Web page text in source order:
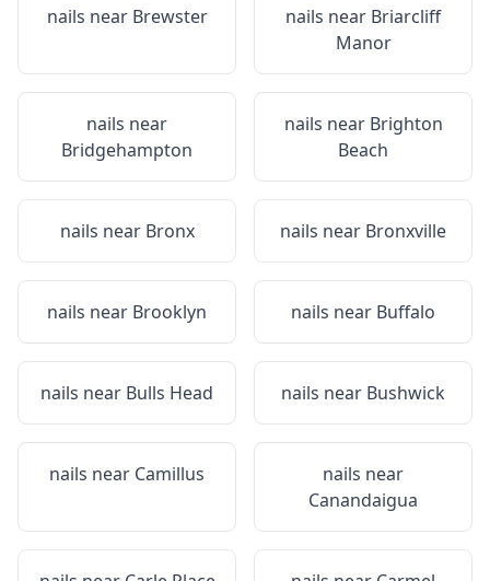
nails near Brewster nails near Briarcliff
Manor
nails near
Bridgehampton
nails near Brighton
Beach
nails near Bronx nails near Bronxville
nails near Brooklyn nails near Buffalo
nails near Bulls Head nails near Bushwick
nails near Camillus
nails near
Canandaigua